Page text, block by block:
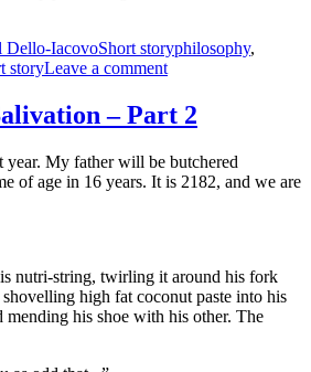
Dello-IacovoCategories
Short storyTags
philosophy,
storyLeave a commenton
and
Salivation
Part
3
– Part 2
year. My father will be butchered
of age in 16 years. It is 2182, and we are
nutri-string, twirling it around his fork
high fat coconut paste into his
his shoe with his other. The